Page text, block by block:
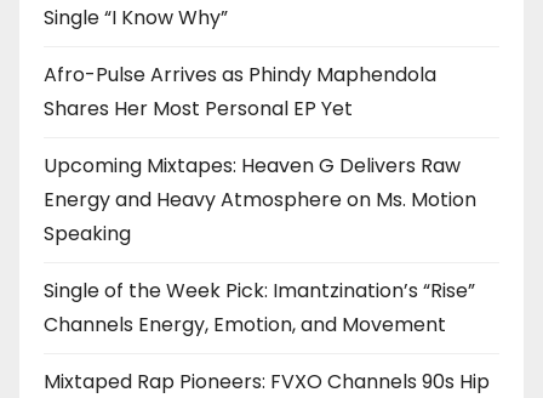
Single “I Know Why”
Afro-Pulse Arrives as Phindy Maphendola
Shares Her Most Personal EP Yet
Upcoming Mixtapes: Heaven G Delivers Raw
Energy and Heavy Atmosphere on Ms. Motion
Speaking
Single of the Week Pick: Imantzination’s “Rise”
Channels Energy, Emotion, and Movement
Mixtaped Rap Pioneers: FVXO Channels 90s Hip